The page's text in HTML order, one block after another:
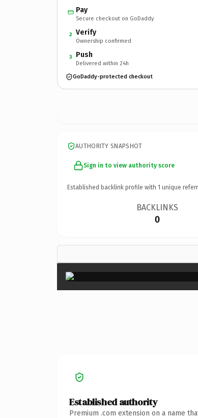
Pay
Secure checkout on GoDaddy
2 Verify
Ownership confirmed
3 Push
Delivered within 24h
GoDaddy-protected checkout
AUTHORITY SNAPSHOT
Sign in to view authority score
Established backlink profile with 1 unique
BACKLINKS
0
Established authority
Premium .com extension on a name